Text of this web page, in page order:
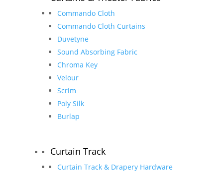
Commando Cloth
Commando Cloth Curtains
Duvetyne
Sound Absorbing Fabric
Chroma Key
Velour
Scrim
Poly Silk
Burlap
Curtain Track
Curtain Track & Drapery Hardware